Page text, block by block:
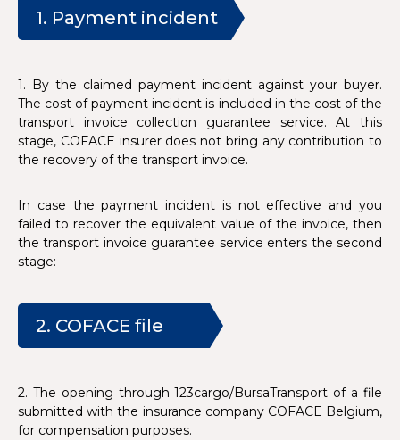
1. Payment incident
1. By the claimed payment incident against your buyer.
The cost of payment incident is included in the cost of the
transport invoice collection guarantee service. At this
stage, COFACE insurer does not bring any contribution to
the recovery of the transport invoice.
In case the payment incident is not effective and you
failed to recover the equivalent value of the invoice, then
the transport invoice guarantee service enters the second
stage:
2. COFACE file
2. The opening through 123cargo/BursaTransport of a file
submitted with the insurance company COFACE Belgium,
for compensation purposes.